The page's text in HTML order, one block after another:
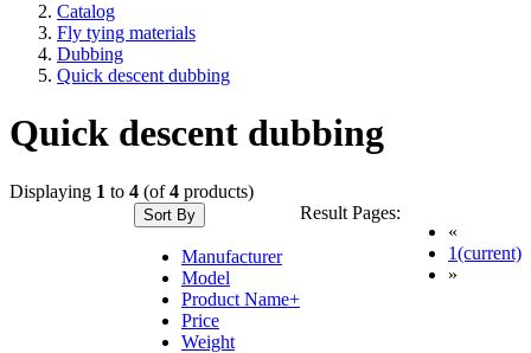
Catalog
Fly tying materials
Dubbing
Quick descent dubbing
Quick descent dubbing
Displaying 1 to 4 (of4 products)
«
1(current)
»
Result Pages:
Sort By
Manufacturer
Model
Product Name+
Price
Weight